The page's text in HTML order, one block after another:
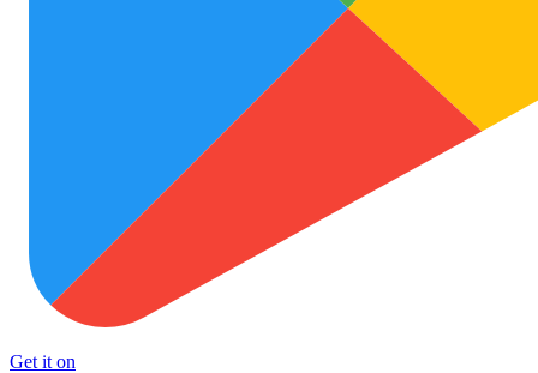
Get it on